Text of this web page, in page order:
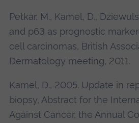
Petkar, M., Kamel, D.,
and p63 as prognostic
cell carcinomas, British
Dermatology meeting, 2011.
Kamel, D., 2005. Update in
biopsy, Abstract for the
Against Cancer, the Annual